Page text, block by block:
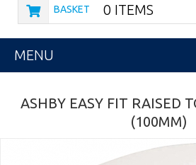
BASKET 0 ITEMS
MENU
ASHBY EASY FIT RAISED
(100MM)